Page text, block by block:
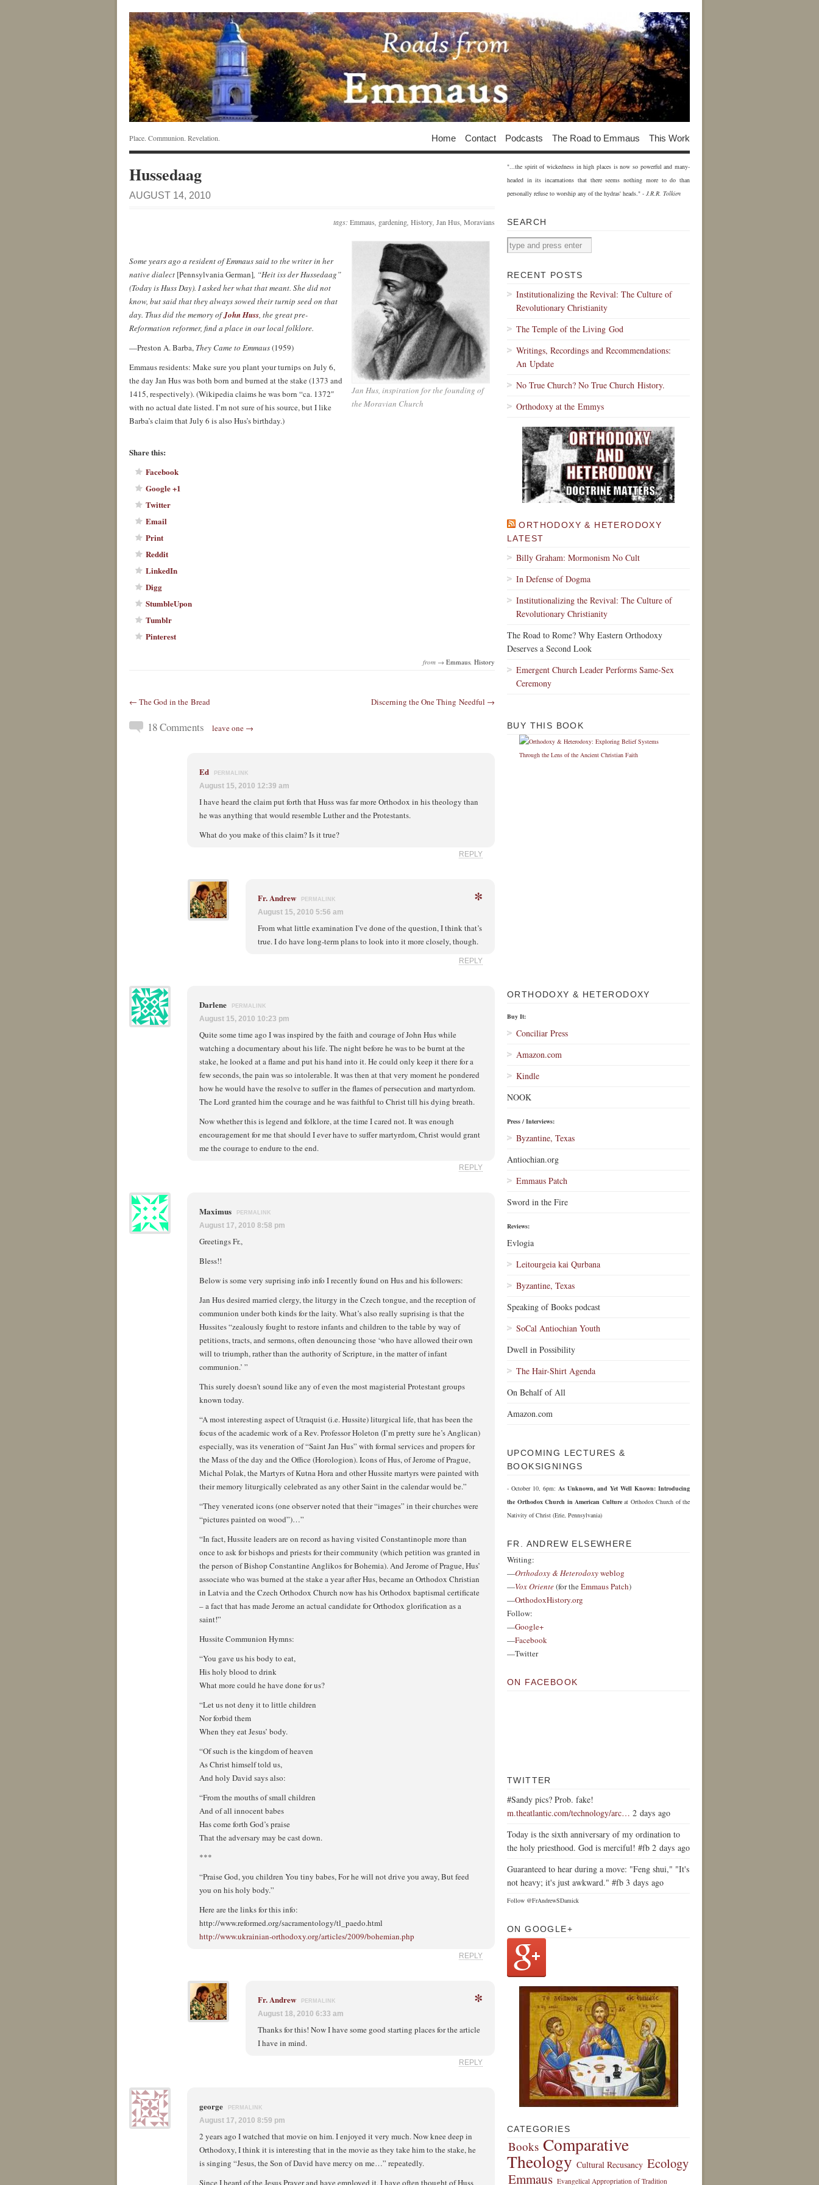
Place. Communion. Revelation. Home Contact Podcasts The Road to Emmaus This Work
Hussedaag
AUGUST 14, 2010
tags: Emmaus gardening History Jan Hus Moravians
Jan Hus, inspiration for the founding of
the Moravian Church
Some years ago a resident of Emmaus said to the writer in her
native dialect [Pennsylvania German], “Heit iss der Hussedaag”
(Today is Huss Day). I asked her what that meant. She did not
know, but said that they always sowed their turnip seed on that
day. Thus did the memory ofJohn Huss, the great pre-
Reformation reformer, find a place in our local folklore.
—Preston A. Barba, They Came to Emmaus(1959)
Emmaus residents: Make sure you plant your turnips on July 6,
the day Jan Hus was both born and burned at the stake (1373 and
1415, respectively). (Wikipedia claims he was born “ca. 1372″
with no actual date listed. I’m not sure of his source, but I like
Barba’s claim that July 6 is also Hus’s birthday.)
Share this:
Facebook
Google +1
Twitter
Email
Print
Reddit
LinkedIn
Digg
StumbleUpon
Tumblr
Pinterest
from → Emmaus, History
← The God in the Bread Discerning the One Thing Needful →
18 Comments leave one →
Ed PERMALINK
August 15, 2010 12:39 am
I have heard the claim put forth that Huss was far more Orthodox in his theology than
he was anything that would resemble Luther and the Protestants.
What do you make of this claim? Is it true?
REPLY
Fr. Andrew PERMALINK *
August 15, 2010 5:56 am
From what little examination I’ve done of the question, I think that’s
true. I do have long-term plans to look into it more closely, though.
REPLY
Darlene PERMALINK
August 15, 2010 10:23 pm
Quite some time ago I was inspired by the faith and courage of John Hus while
watching a documentary about his life. The night before he was to be burnt at the
stake, he looked at a flame and put his hand into it. He could only keep it there for a
few seconds, the pain was so intolerable. It was then at that very moment he pondered
how he would have the resolve to suffer in the flames of persecution and martyrdom.
The Lord granted him the courage and he was faithful to Christ till his dying breath.
Now whether this is legend and folklore, at the time I cared not. It was enough
encouragement for me that should I ever have to suffer martyrdom, Christ would grant
me the courage to endure to the end.
REPLY
Maximus PERMALINK
August 17, 2010 8:58 pm
Greetings Fr.,
Bless!!
Below is some very suprising info info I recently found on Hus and his followers:
Jan Hus desired married clergy, the liturgy in the Czech tongue, and the reception of
communion under both kinds for the laity. What’s also really suprising is that the
Hussites “zealously fought to restore infants and children to the table by way of
petitions, tracts, and sermons, often denouncing those ‘who have allowed their own
will to triumph, rather than the authority of Scripture, in the matter of infant
communion.’ ”
This surely doesn’t sound like any of even the most magisterial Protestant groups
known today.
“A most interesting aspect of Utraquist (i.e. Hussite) liturgical life, that has been the
focus of the academic work of a Rev. Professor Holeton (I’m pretty sure he’s Anglican)
especially, was its veneration of “Saint Jan Hus” with formal services and propers for
the Mass of the day and the Office (Horologion). Icons of Hus, of Jerome of Prague,
Michal Polak, the Martyrs of Kutna Hora and other Hussite martyrs were painted with
their memory liturgically celebrated as any other Saint in the calendar would be.”
“They venerated icons (one observer noted that their “images” in their churches were
“pictures painted on wood”)…”
“In fact, Hussite leaders are on record as having visited Constantinople more than
once to ask for bishops and priests for their community (which petition was granted in
the person of Bishop Constantine Anglikos for Bohemia). And Jerome of Prague, Hus’
associate who was burned at the stake a year after Hus, became an Orthodox Christian
in Latvia and the Czech Orthodox Church now has his Orthodox baptismal certificate
– a fact that has made Jerome an actual candidate for Orthodox glorification as a
saint!”
Hussite Communion Hymns:
“You gave us his body to eat,
His holy blood to drink
What more could he have done for us?
“Let us not deny it to little children
Nor forbid them
When they eat Jesus’ body.
“Of such is the kingdom of heaven
As Christ himself told us,
And holy David says also:
“From the mouths of small children
And of all innocent babes
Has come forth God’s praise
That the adversary may be cast down.
***
“Praise God, you children You tiny babes, For he will not drive you away, But feed
you on his holy body.”
Here are the links for this info:
http://www.reformed.org/sacramentology/tl_paedo.html
http://www.ukrainian-orthodoxy.org/articles/2009/bohemian.php
REPLY
Fr. Andrew PERMALINK *
August 18, 2010 6:33 am
Thanks for this! Now I have some good starting places for the article
I have in mind.
REPLY
george PERMALINK
August 17, 2010 8:59 pm
2 years ago I watched that movie on him. I enjoyed it very much. Now knee deep in
Orthodoxy, I think it is interesting that in the movie as they take him to the stake, he
is singing “Jesus, the Son of David have mercy on me…” repeatedly.
Since I heard of the Jesus Prayer and have employed it, I have often thought of Huss
"...the spirit of wickedness in high places is now so powerful and many-
headed in its incarnations that there seems nothing more to do than
personally refuse to worship any of the hydras' heads." - J.R.R. Tolkien
SEARCH
RECENT POSTS
Institutionalizing the Revival: The Culture of
Revolutionary Christianity
The Temple of the Living God
Writings, Recordings and Recommendations:
An Update
No True Church? No True Church History.
Orthodoxy at the Emmys
ORTHODOXY & HETERODOXY
LATEST
Billy Graham: Mormonism No Cult
In Defense of Dogma
Institutionalizing the Revival: The Culture of
Revolutionary Christianity
The Road to Rome? Why Eastern Orthodoxy
Deserves a Second Look
Emergent Church Leader Performs Same-Sex
Ceremony
BUY THIS BOOK
ORTHODOXY & HETERODOXY
Buy It:
Conciliar Press
Amazon.com
Kindle
NOOK
Press / Interviews:
Byzantine, Texas
Antiochian.org
Emmaus Patch
Sword in the Fire
Reviews:
Evlogia
Leitourgeia kai Qurbana
Byzantine, Texas
Speaking of Books podcast
SoCal Antiochian Youth
Dwell in Possibility
The Hair-Shirt Agenda
On Behalf of All
Amazon.com
UPCOMING LECTURES &
BOOKSIGNINGS
- October 10, 6pm: As Unknown, and Yet Well Known: Introducing
the Orthodox Church in American Cultureat Orthodox Church of the
Nativity of Christ (Erie, Pennsylvania)
FR. ANDREW ELSEWHERE
Writing:
—Orthodoxy & Heterodoxyweblog
—Vox Oriente(for theEmmaus Patch)
—OrthodoxHistory.org
Follow:
—Google+
—Facebook
—Twitter
ON FACEBOOK
TWITTER
#Sandy pics? Prob. fake!
m.theatlantic.com/technology/arc… 2 days ago
Today is the sixth anniversary of my ordination to
the holy priesthood. God is merciful! #fb 2 days ago
Guaranteed to hear during a move: "Feng shui," "It's
not heavy; it's just awkward." #fb 3 days ago
Follow @FrAndrewSDamick
ON GOOGLE+
CATEGORIES
Books Comparative
Theology Cultural Recusancy Ecology
Emmaus Evangelical Appropriation of Tradition